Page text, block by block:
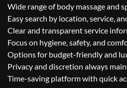
Wide range of body massage and
Easy search by location, service,
Clear and transparent service
Focus on hygiene, safety, and
Options for budget-friendly and
Privacy and discretion always
Time-saving platform with quick